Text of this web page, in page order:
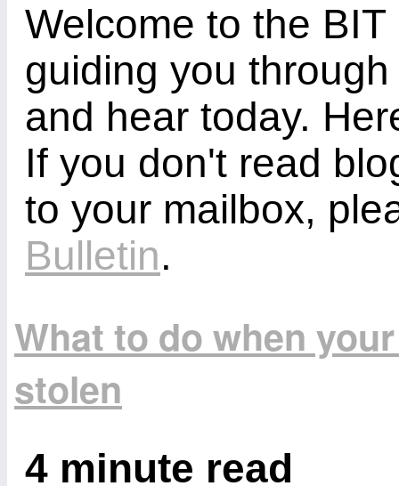
Welcome to the
guiding you
and hear today.
If you don't read
to your mailbox,
Bulletin.
What to do when
stolen
4 minute read